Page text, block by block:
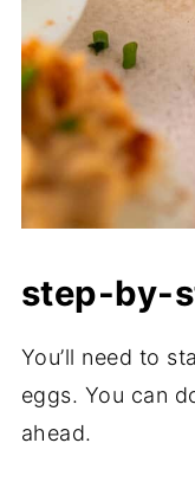
step-by-
You’ll need to
eggs. You can
ahead.